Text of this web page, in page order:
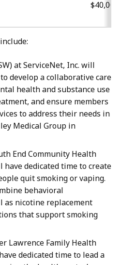
at ServiceNet, Inc. will
develop a collaborative care
health and substance use
and ensure members
to address their needs in
Medical Group in
End Community Health
dedicated time to create
quit smoking or vaping.
behavioral
as nicotine replacement
that support smoking
Lawrence Family Health
dedicated time to lead a